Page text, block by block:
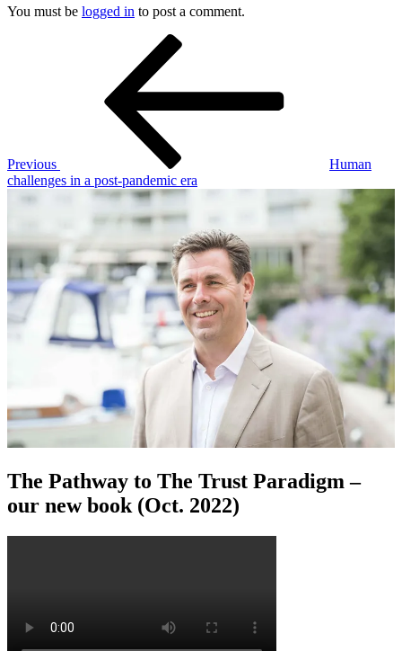
You must be logged in to post a comment.
Previous
Human
challenges in a post-pandemic era
The Pathway to The Trust Paradigm –
our new book (Oct. 2022)